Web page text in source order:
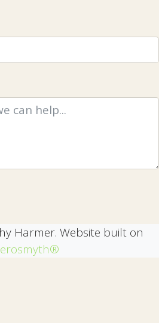
Harmer. Website built on